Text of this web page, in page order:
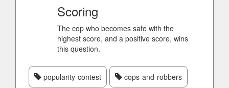
Scoring
The cop who becomes safe with the
highest score, and a positive score, wins
this question.
popularity-contest cops-and-robbers